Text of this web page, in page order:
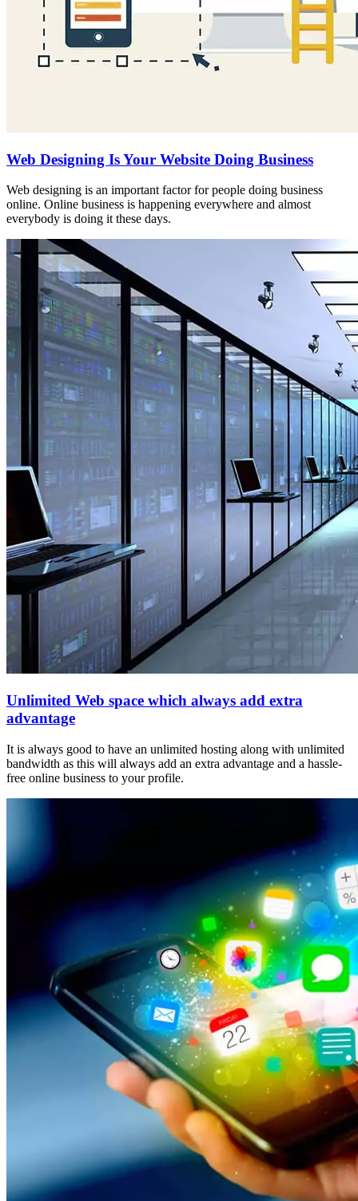
Web Designing Is Your Website Doing Business
Web designing is an important factor for people doing business
online. Online business is happening everywhere and almost
everybody is doing it these days.
Unlimited Web space which always add extra
advantage
It is always good to have an unlimited hosting along with unlimited
bandwidth as this will always add an extra advantage and a hassle-
free online business to your profile.